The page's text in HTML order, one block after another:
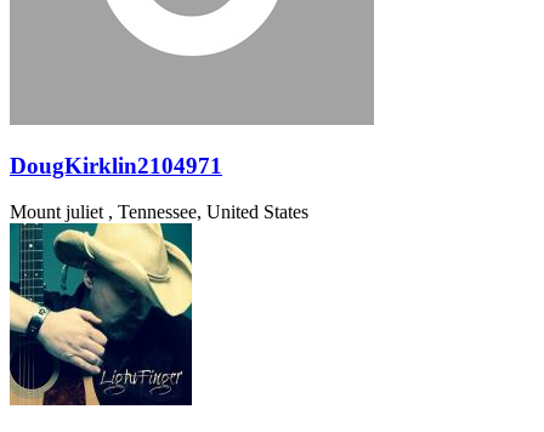
DougKirklin2104971
Mount juliet , Tennessee, United States